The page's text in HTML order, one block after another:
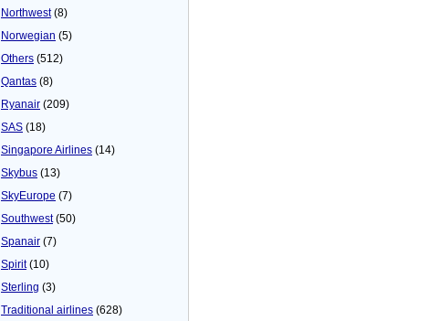
Northwest(8)
Norwegian (5)
Others (512)
Qantas (8)
Ryanair (209)
SAS (18)
Singapore Airlines (14)
Skybus (13)
SkyEurope (7)
Southwest(50)
Spanair (7)
Spirit(10)
Sterling (3)
Traditional airlines (628)